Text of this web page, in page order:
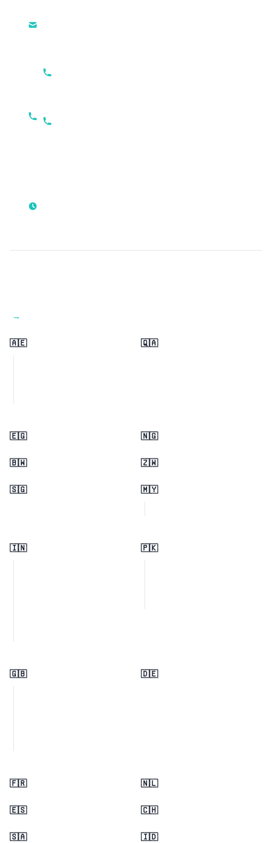
View all regions →
🇦🇪 🇶🇦
🇪🇬 🇳🇬
🇧🇼 🇿🇼
🇸🇬 🇲🇾
🇮🇳 🇵🇰
🇬🇧 🇩🇪
🇫🇷 🇳🇱
🇪🇸 🇨🇭
🇸🇦 🇮🇩